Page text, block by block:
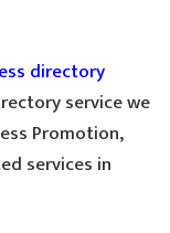
directory
service we
Promotion,
services in